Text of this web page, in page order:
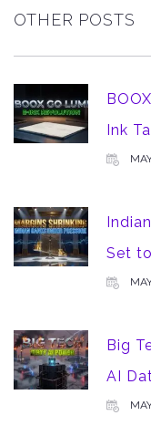
OTHER POSTS
Ink
Set
Big
AI